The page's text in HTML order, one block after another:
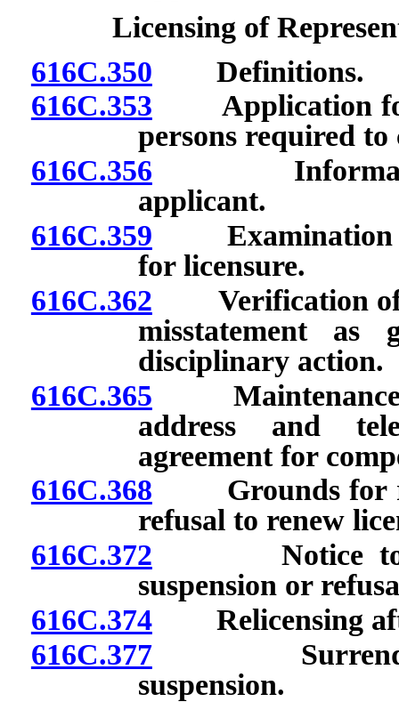
Licensing of
616C.350 Definitions.
616C.353 Application for
persons required to
616C.356 Information
applicant.
616C.359 Examination
for licensure.
616C.362 Verification of
misstatement
disciplinary action.
616C.365 Maintenance
address and
agreement for
616C.368 Grounds for
refusal to renew
616C.372 Notice to
suspension or
616C.374Relicensing
616C.377Surrender of
suspension.